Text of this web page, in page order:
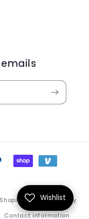
Refund policy
Contact information
Wishlist